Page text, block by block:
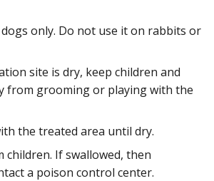
only. Do not use it on rabbits or
site is dry, keep children and
from grooming or playing with the
the treated area until dry.
children. If swallowed, then
a poison control center.